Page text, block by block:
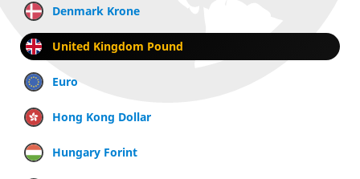
Denmark Krone
United Kingdom Pound
Euro
Hong Kong Dollar
Hungary Forint